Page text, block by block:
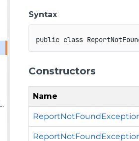
Syntax
public class
Constructors
Name